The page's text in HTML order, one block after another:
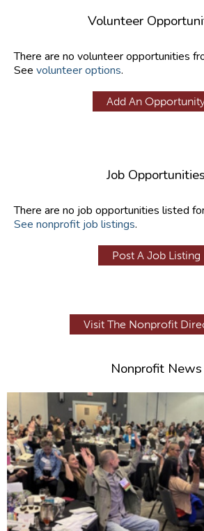
Volunteer
There are no volunteer opportunities
See volunteer options.
Add An
Job Opportunities
There are no job opportunities listed
See nonprofit job listings.
Post A Job Listing
Visit The Nonprofit
Nonprofit News